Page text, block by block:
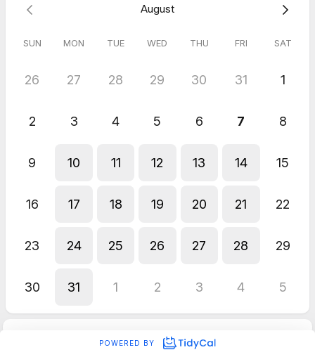
August
SUN MON TUE WED THU FRI SAT
26 27 28 29 30 31 1
2 3 4 5 6 7 8
9 10 11 12 13 14 15
16 17 18 19 20 21 22
23 24 25 26 27 28 29
30 31 1 2 3 4 5
POWERED BY